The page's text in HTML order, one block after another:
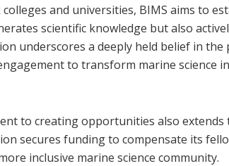
and universities, BIMS aims to
scientific knowledge but also
underscores a deeply held belief in
to transform marine science
to creating opportunities also
secures funding to compensate its
inclusive marine science community.